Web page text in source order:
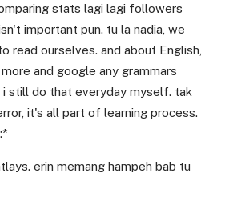
stats lagi lagi followers
important pun. tu la nadia, we
read ourselves. and about English,
and google any grammars
i still do that everyday myself. tak
it's all part of learning process.
erin memang hampeh bab tu